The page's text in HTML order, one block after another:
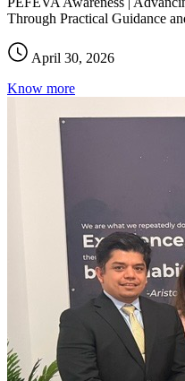
Through Practical Guidance
April 30, 2026
Know more